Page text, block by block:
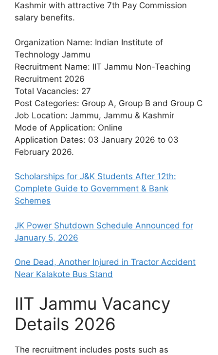
Kashmir with attractive 7th Pay Commission
salary benefits.
Organization Name: Indian Institute of
Technology Jammu
Recruitment Name: IIT Jammu Non-Teaching
Recruitment 2026
Total Vacancies: 27
Post Categories: Group A, Group B and Group C
Job Location: Jammu, Jammu & Kashmir
Mode of Application: Online
Application Dates: 03 January 2026 to 03
February 2026.
Scholarships for J&K Students After 12th:
Complete Guide to Government & Bank
Schemes
JK Power Shutdown Schedule Announced for
January 5, 2026
One Dead, Another Injured in Tractor Accident
Near Kalakote Bus Stand
IIT Jammu Vacancy
Details 2026
The recruitment includes posts such as